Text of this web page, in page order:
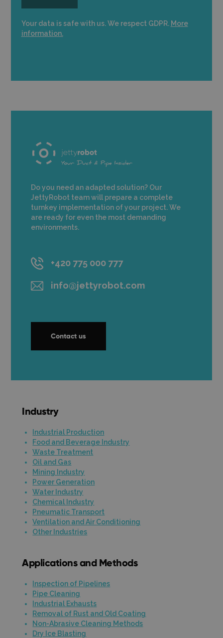
Your data is safe with us. We respect GDPR. More
information.
Do you need an adapted solution? Our
JettyRobot team will prepare a complete
turnkey implementation of your project. We
are ready for even the most demanding
environments.
+420 775 000 777
info@jettyrobot.com
Contact us
Industry
Industrial Production
Food and Beverage Industry
Waste Treatment
Oil and Gas
Mining Industry
Power Generation
Water Industry
Chemical Industry
Pneumatic Transport
Ventilation and Air Conditioning
Other Industries
Applications and Methods
Inspection of Pipelines
Pipe Cleaning
Industrial Exhausts
Removal of Rust and Old Coating
Non-Abrasive Cleaning Methods
Dry Ice Blasting